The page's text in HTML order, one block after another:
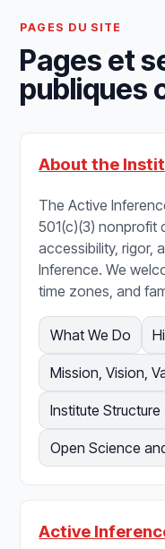
PAGES DU SITE
Pages et
publiques
About the
The Active
501(c)(3) nonprofit
accessibility, rigor,
Inference. We
time zones, and
What We Do
Mission, Vision,
Institute Structure
Open Science
Active